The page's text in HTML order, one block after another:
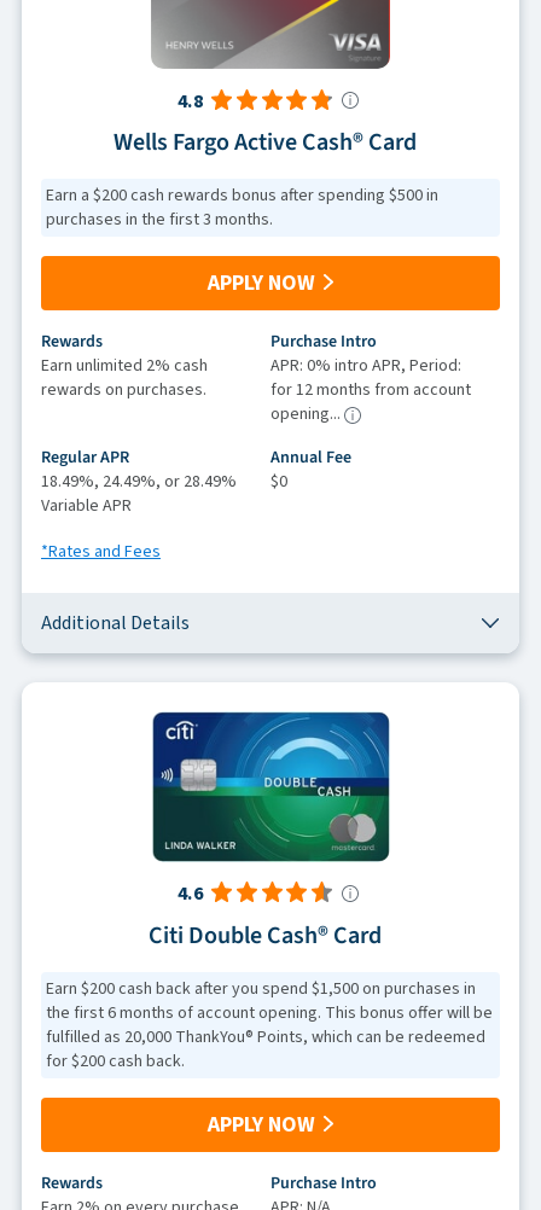
4.8
Wells Fargo Active Cash® Card
Earn a $200 cash rewards bonus after spending $500 in
purchases in the first 3 months.
APPLY NOW
Rewards
Earn unlimited 2% cash
rewards on purchases.
Purchase Intro
APR: 0% intro APR, Period:
for 12 months from account
opening...
Regular APR
18.49%, 24.49%, or 28.49%
Variable APR
Annual Fee
$0
*Rates and Fees
Additional Details
4.6
Citi Double Cash® Card
Earn $200 cash back after you spend $1,500 on purchases in
the first 6 months of account opening. This bonus offer will be
fulfilled as 20,000 ThankYou® Points, which can be redeemed
for $200 cash back.
APPLY NOW
Rewards
Purchase Intro